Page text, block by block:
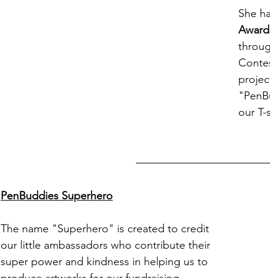
She
our
PenBuddies Superhero
The name "Superhero" is created to credit
our little ambassadors who contribute their
super power and kindness in helping us to